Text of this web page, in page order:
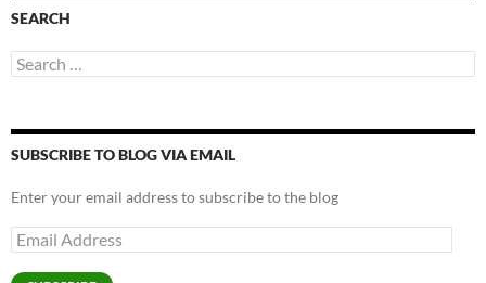
SEARCH
Search
for:
SUBSCRIBE TO BLOG VIA EMAIL
Enter your email address to subscribe to the blog
Email
Address